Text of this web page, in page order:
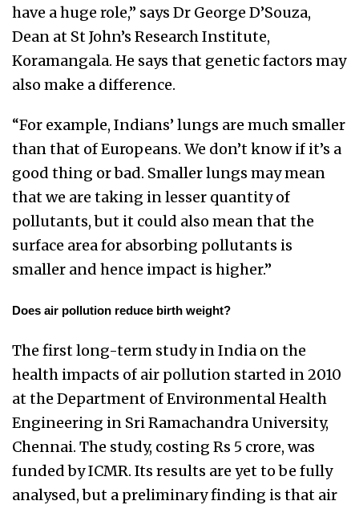
have a huge role,” says Dr George D’Souza,
Dean at St John’s Research Institute,
Koramangala. He says that genetic factors may
also make a difference.
“For example, Indians’ lungs are much smaller
than that of Europeans. We don’t know if it’s a
good thing or bad. Smaller lungs may mean
that we are taking in lesser quantity of
pollutants, but it could also mean that the
surface area for absorbing pollutants is
smaller and hence impact is higher.”
Does air pollution reduce birth weight?
The first long-term study in India on the
health impacts of air pollution started in 2010
at the Department of Environmental Health
Engineering in Sri Ramachandra University,
Chennai. The study, costing Rs 5 crore, was
funded by ICMR. Its results are yet to be fully
analysed, but a preliminary finding is that air